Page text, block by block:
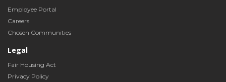
Employee Portal
Careers
Chosen Communities
Legal
Fair Housing Act
Privacy Policy